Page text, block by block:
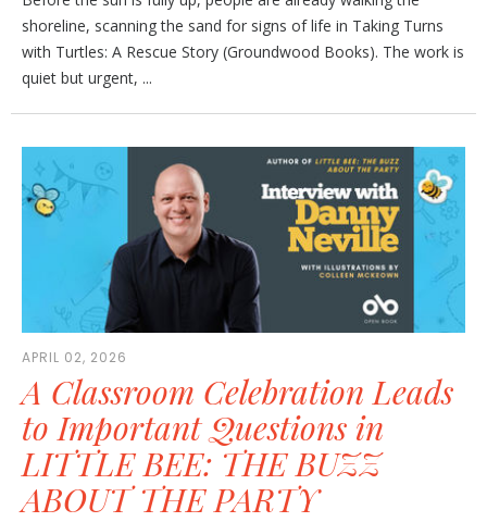
shoreline, scanning the sand for signs of life in Taking Turns
with Turtles: A Rescue Story (Groundwood Books). The work is
quiet but urgent, ...
APRIL 02, 2026
A Classroom Celebration Leads
to Important Questions in
LITTLE BEE: THE BUZZ
ABOUT THE PARTY